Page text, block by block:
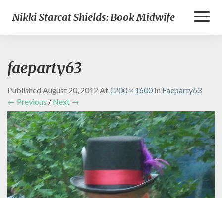
Nikki Starcat Shields: Book Midwife
faeparty63
Published August 20, 2012 At 1200 × 1600 In Faeparty63
← Previous / Next →